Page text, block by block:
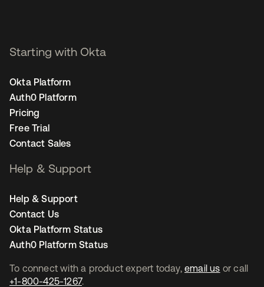
To connect with a product expert today, email us or call
+1-800-425-1267.
Starting with Okta
Okta Platform
Auth0 Platform
Pricing
Free Trial
Contact Sales
Help & Support
Help & Support
Contact Us
Okta Platform Status
Auth0 Platform Status